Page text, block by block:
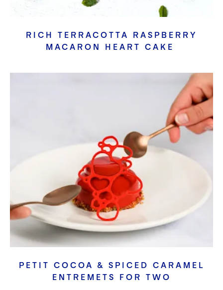
RICH TERRACOTTA RASPBERRY
MACARON HEART CAKE
PETIT COCOA & SPICED CARAMEL
ENTREMETS FOR TWO